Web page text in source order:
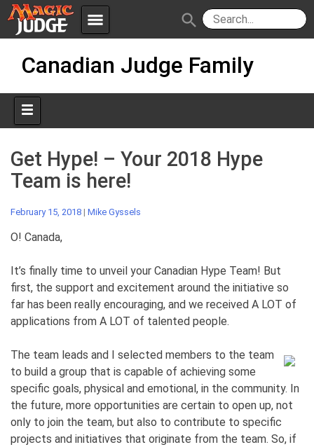
menu
JudgeApps
Forum
Judges
Policies IPG
JAR
search
Canadian Judge Family
Get Hype! – Your 2018 Hype
Team is here!
February 15, 2018 | Mike Gyssels
O! Canada,
It’s finally time to unveil your Canadian Hype Team! But
first, the support and excitement around the initiative so
far has been really encouraging, and we received A LOT of
applications from A LOT of talented people.
The team leads and I selected members to the team
to build a group that is capable of achieving some
specific goals, physical and emotional, in the community. In
the future, more opportunities are certain to open up, not
only to join the team, but also to contribute to specific
projects and initiatives that originate from the team. So, if